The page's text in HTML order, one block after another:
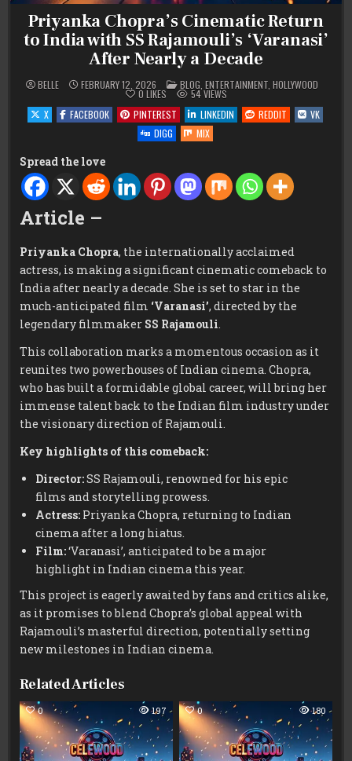
Priyanka Chopra’s Cinematic Return
to India with SS Rajamouli’s ‘Varanasi’
After Nearly a Decade
BELLE FEBRUARY 12, 2026 POSTED
IN
BLOG, ENTERTAINMENT, HOLLYWOOD
0 LIKES 54VIEWS
X
FACEBOOK PINTEREST LINKEDIN REDDIT
VK
DIGG
MIX
Spread the love
Article –
Priyanka Chopra, the internationally acclaimed
actress, is making a significant cinematic comeback to
India after nearly a decade. She is set to star in the
much-anticipated film ‘Varanasi’, directed by the
legendary filmmaker SS Rajamouli.
This collaboration marks a momentous occasion as it
reunites two powerhouses of Indian cinema. Chopra,
who has built a formidable global career, will bring her
immense talent back to the Indian film industry under
the visionary direction of Rajamouli.
Key highlights of this comeback:
Director:SS Rajamouli, renowned for his epic
films and storytelling prowess.
Actress: Priyanka Chopra, returning to Indian
cinema after a long hiatus.
Film:‘Varanasi’, anticipated to be a major
highlight in Indian cinema this year.
This project is eagerly awaited by fans and critics alike,
as it promises to blend Chopra’s global appeal with
Rajamouli’s masterful direction, potentially setting
new milestones in Indian cinema.
Related Articles
0 197 0 180